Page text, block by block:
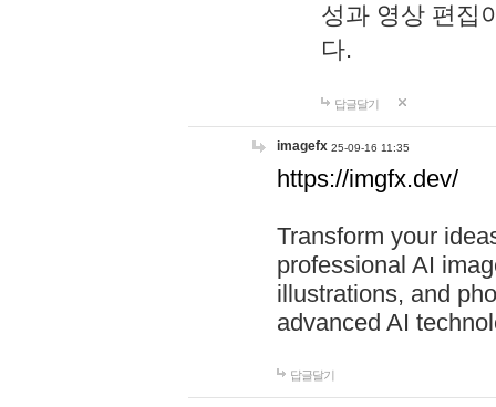
성과 영상 편집
다.
답글달기
imagefx 25-09-16 11:35
https://imgfx.dev/
Transform your
professional AI
illustrations, and
advanced AI
답글달기